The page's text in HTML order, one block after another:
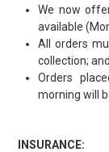
We now
available
All orders
collection; and
Orders
morning will
INSURANCE: